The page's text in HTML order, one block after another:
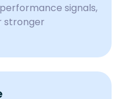
signals,
stronger